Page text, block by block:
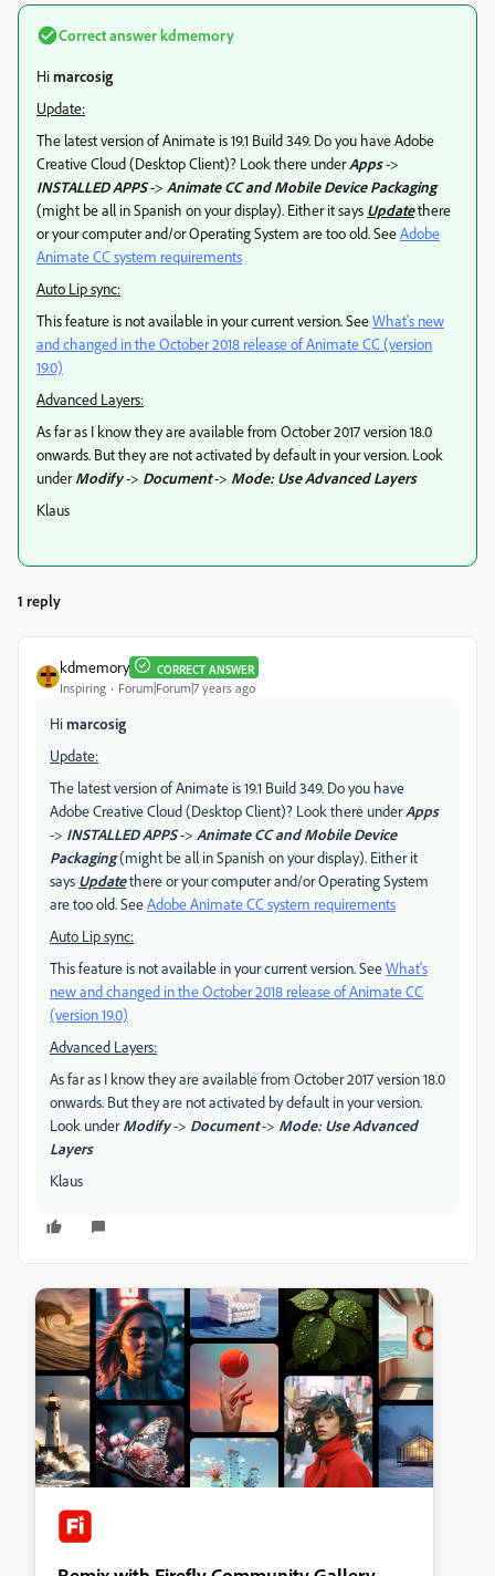
Correct answerkdmemory
Himarcosig
Update:
The latest version of Animate is 19.1 Build 349. Do you have Adobe
Creative Cloud (Desktop Client)? Look there underApps->
INSTALLED APPS-> Animate CC and Mobile Device Packaging
(might be all in Spanish on your display). Either it says Updatethere
or your computer and/or Operating System are too old. SeeAdobe
Animate CC system requirements
Auto Lip sync:
This feature is not available in your current version. SeeWhat's new
and changed in the October 2018 release of Animate CC (version
19.0)
Advanced Layers:
As far as I know they are available from October 2017 version 18.0
onwards. But they are not activated by default in your version. Look
underModify-> Document-> Mode: Use Advanced Layers
Klaus
1 reply
kdmemory CORRECT ANSWER
Inspiring Forum|Forum|7 years ago
Himarcosig
Update:
The latest version of Animate is 19.1 Build 349. Do you have
Adobe Creative Cloud (Desktop Client)? Look there underApps
-> INSTALLED APPS-> Animate CC and Mobile Device
Packaging(might be all in Spanish on your display). Either it
says Updatethere or your computer and/or Operating System
are too old. SeeAdobe Animate CC system requirements
Auto Lip sync:
This feature is not available in your current version. SeeWhat's
new and changed in the October 2018 release of Animate CC
(version 19.0)
Advanced Layers:
As far as I know they are available from October 2017 version 18.0
onwards. But they are not activated by default in your version.
Look underModify-> Document-> Mode: Use Advanced
Layers
Klaus